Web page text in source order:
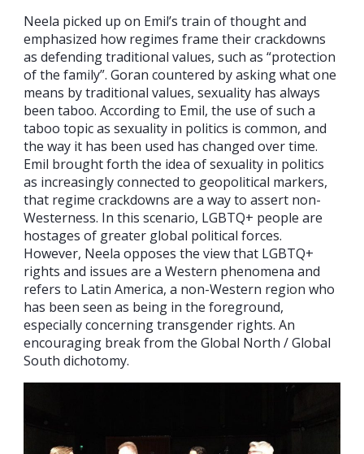
Neela picked up on Emil’s train of thought and
emphasized how regimes frame their crackdowns
as defending traditional values, such as “protection
of the family”. Goran countered by asking what one
means by traditional values, sexuality has always
been taboo. According to Emil, the use of such a
taboo topic as sexuality in politics is common, and
the way it has been used has changed over time.
Emil brought forth the idea of sexuality in politics
as increasingly connected to geopolitical markers,
that regime crackdowns are a way to assert non-
Westerness. In this scenario, LGBTQ+ people are
hostages of greater global political forces.
However, Neela opposes the view that LGBTQ+
rights and issues are a Western phenomena and
refers to Latin America, a non-Western region who
has been seen as being in the foreground,
especially concerning transgender rights. An
encouraging break from the Global North / Global
South dichotomy.